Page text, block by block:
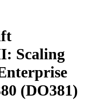
Scaling
(DO381)